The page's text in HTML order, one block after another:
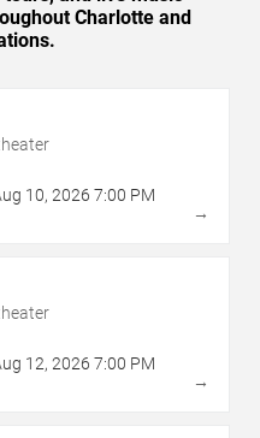
Charlotte and
10, 2026 7:00 PM
→
12, 2026 7:00 PM
→